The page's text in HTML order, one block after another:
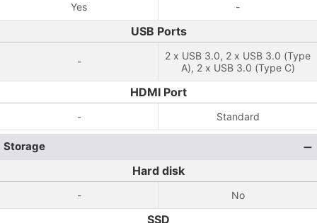
Yes -
USB Ports
-
2 x USB 3.0, 2 x USB 3.0 (Type
A), 2 x USB 3.0 (Type C)
HDMI Port
- Standard
Storage
Hard disk
- No
SSD